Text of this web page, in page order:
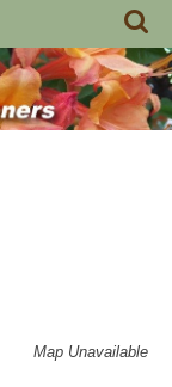
Map Unavailable